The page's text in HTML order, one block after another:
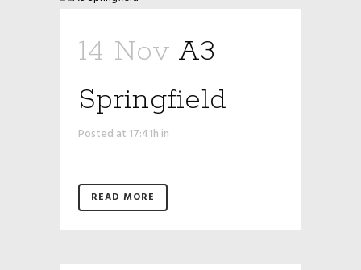
14 Nov A3
Springfield
Posted at 17:41h in
READ MORE